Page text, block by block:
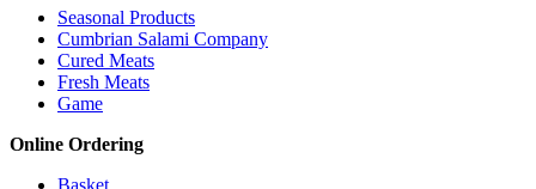
Seasonal Products
Cumbrian Salami Company
Cured Meats
Fresh Meats
Game
Online Ordering